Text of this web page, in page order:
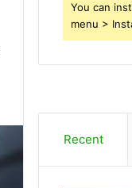
You can
menu >
Recent